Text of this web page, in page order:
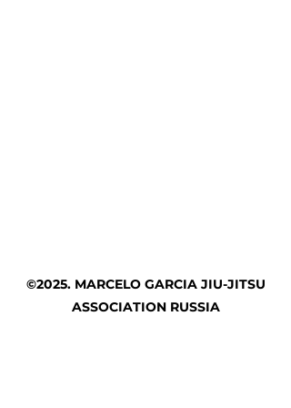
©2025. MARCELO GARCIA JIU-JITSU
ASSOCIATION RUSSIA